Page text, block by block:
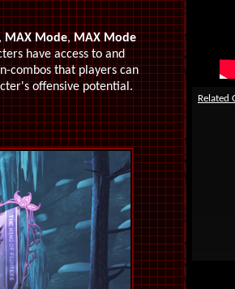
MAX Mode,MAX Mode
have access to and
combos that players can
offensive potential.
Related